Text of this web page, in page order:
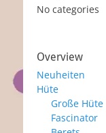
No categories
Overview
Neuheiten
Hüte
Große Hüte
Fascinator